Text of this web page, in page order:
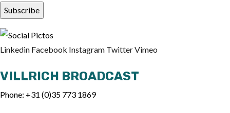
Linkedin Facebook Instagram TwitterVimeo
VILLRICH BROADCAST
Phone: +31 (0)35 773 1869